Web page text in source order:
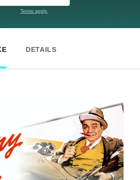
Terms apply.
DETAILS